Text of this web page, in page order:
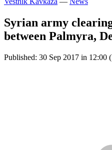
Syrian army
between Palmyra,
Published: 30 Sep 2017 in